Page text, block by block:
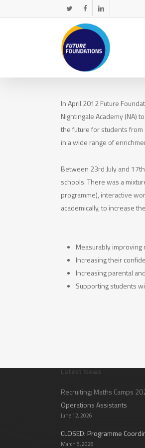
to
twitter facebooklinkedin
In April 2012 Future
Nightingale Academy (NA)
the future for students
in a wide range of
Between 23rd July and
schools. There was a
programme), interactive
academically, to increase
Measurably
Increasing their
Increasing parental
Supporting students
Latest News
Recruiting: Maths Camps
Operations Assistants
June 12, 2026
CLOSED: Programme
March 5, 2026